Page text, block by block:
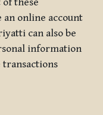
an online account
can also be
information
transactions